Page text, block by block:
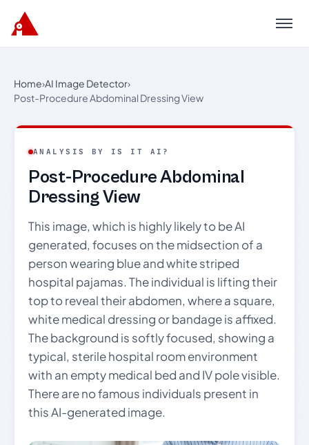
Menu
Home›AI Image Detector›
Post-Procedure Abdominal Dressing View
ANALYSIS BY IS IT AI?
Post-Procedure Abdominal
Dressing View
This image, which is highly likely to be AI
generated, focuses on the midsection of a
person wearing blue and white striped
hospital pajamas. The individual is lifting their
top to reveal their abdomen, where a square,
white medical dressing or bandage is affixed.
The background is softly focused, showing a
typical, sterile hospital room environment
with an empty medical bed and IV pole visible.
There are no famous individuals present in
this AI-generated image.